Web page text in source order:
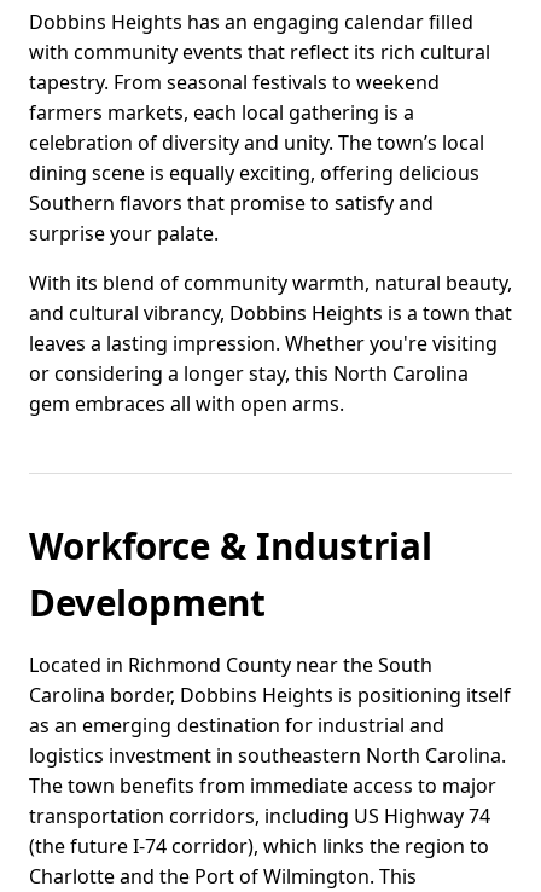
Dobbins Heights has an engaging calendar filled
with community events that reflect its rich cultural
tapestry. From seasonal festivals to weekend
farmers markets, each local gathering is a
celebration of diversity and unity. The town’s local
dining scene is equally exciting, offering delicious
Southern flavors that promise to satisfy and
surprise your palate.
With its blend of community warmth, natural beauty,
and cultural vibrancy, Dobbins Heights is a town that
leaves a lasting impression. Whether you're visiting
or considering a longer stay, this North Carolina
gem embraces all with open arms.
Workforce & Industrial
Development
Located in Richmond County near the South
Carolina border, Dobbins Heights is positioning itself
as an emerging destination for industrial and
logistics investment in southeastern North Carolina.
The town benefits from immediate access to major
transportation corridors, including US Highway 74
(the future I-74 corridor), which links the region to
Charlotte and the Port of Wilmington. This